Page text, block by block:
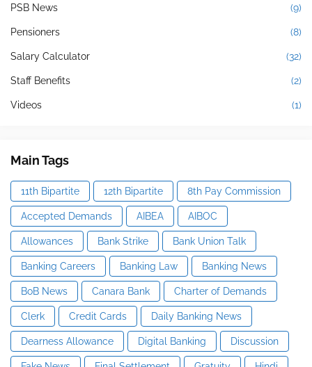
PSB News (9)
Pensioners (8)
Salary Calculator (32)
Staff Benefits (2)
Videos (1)
Main Tags
11th Bipartite 12th Bipartite 8th Pay Commission
Accepted Demands AIBEA AIBOC
Allowances Bank Strike Bank Union Talk
Banking Careers Banking Law Banking News
BoB News Canara Bank Charter of Demands
Clerk Credit Cards Daily Banking News
Dearness Allowance Digital Banking Discussion